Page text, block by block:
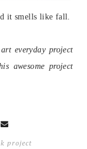
it smells like fall.
everyday project
awesome project
project